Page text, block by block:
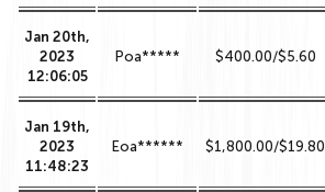
Jan 20th,
2023
12:06:05
Poa*****
$400.00/$5.60
Jan 19th,
2023
11:48:23
Eoa******
$1,800.00/$19.80